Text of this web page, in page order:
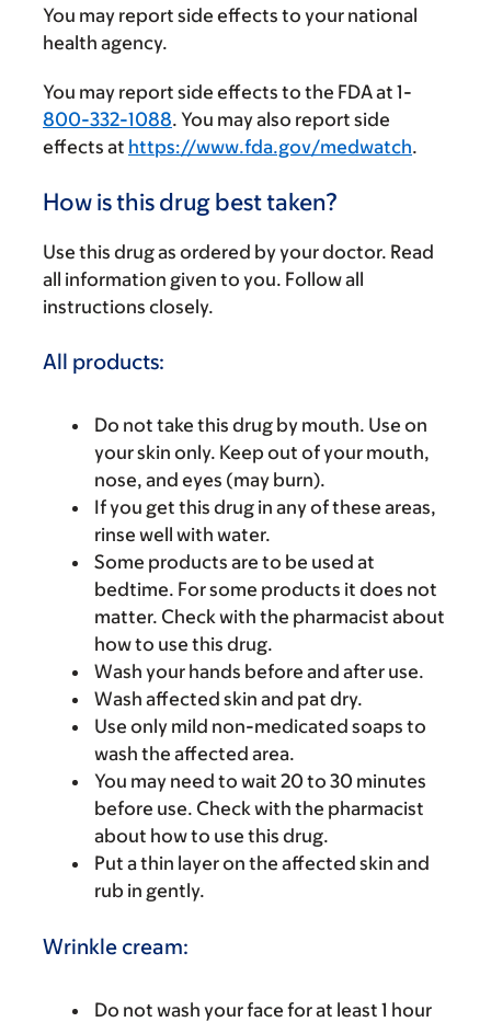
You may report side effects to your national
health agency.
You may report side effects to the FDA at 1-
800-332-1088. You may also report side
effects at https://www.fda.gov/medwatch.
How is this drug best taken?
Use this drug as ordered by your doctor. Read
all information given to you. Follow all
instructions closely.
All products:
Do not take this drug by mouth. Use on
your skin only. Keep out of your mouth,
nose, and eyes (may burn).
If you get this drug in any of these areas,
rinse well with water.
Some products are to be used at
bedtime. For some products it does not
matter. Check with the pharmacist about
how to use this drug.
Wash your hands before and after use.
Wash affected skin and pat dry.
Use only mild non-medicated soaps to
wash the affected area.
You may need to wait 20 to 30 minutes
before use. Check with the pharmacist
about how to use this drug.
Put a thin layer on the affected skin and
rub in gently.
Wrinkle cream:
Do not wash your face for at least 1 hour